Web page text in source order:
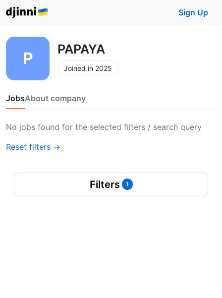
Sign Up
PAPAYA
Joined in 2025
JobsAbout company
No jobs found for the selected filters / search query
Reset filters →
Filters 1